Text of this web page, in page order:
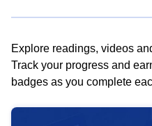
Explore readings, videos
Track your progress and
badges as you complete